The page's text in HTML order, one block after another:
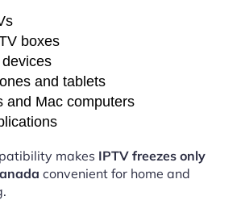
boxes
and tablets
and Mac computers
makes IPTV freezes only
convenient for home and